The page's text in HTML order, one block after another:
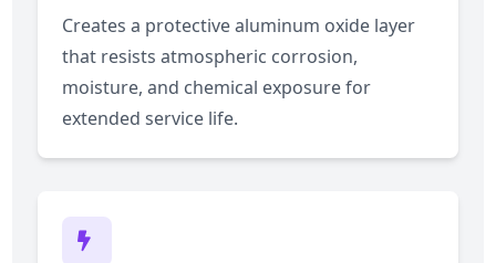
Creates a protective aluminum oxide layer
that resists atmospheric corrosion,
moisture, and chemical exposure for
extended service life.